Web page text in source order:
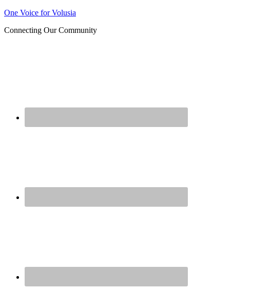
One Voice for Volusia
Connecting Our Community